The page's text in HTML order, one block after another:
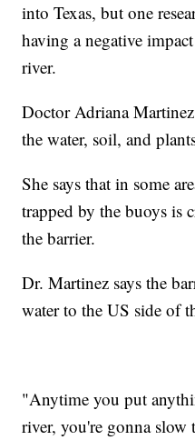
into Texas, but one
having a negative
river.
Doctor Adriana
the water, soil, and
She says that in some
trapped by the buoys is
the barrier.
Dr. Martinez says the
water to the US side of
"Anytime you put
river, you're gonna slow